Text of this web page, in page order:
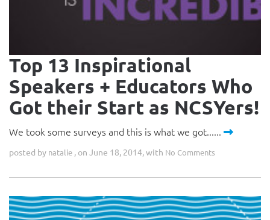
Top 13 Inspirational
Speakers + Educators Who
Got their Start as NCSYers!
We took some surveys and this is what we got......
posted by natalie , on June 18, 2014, with No Comments